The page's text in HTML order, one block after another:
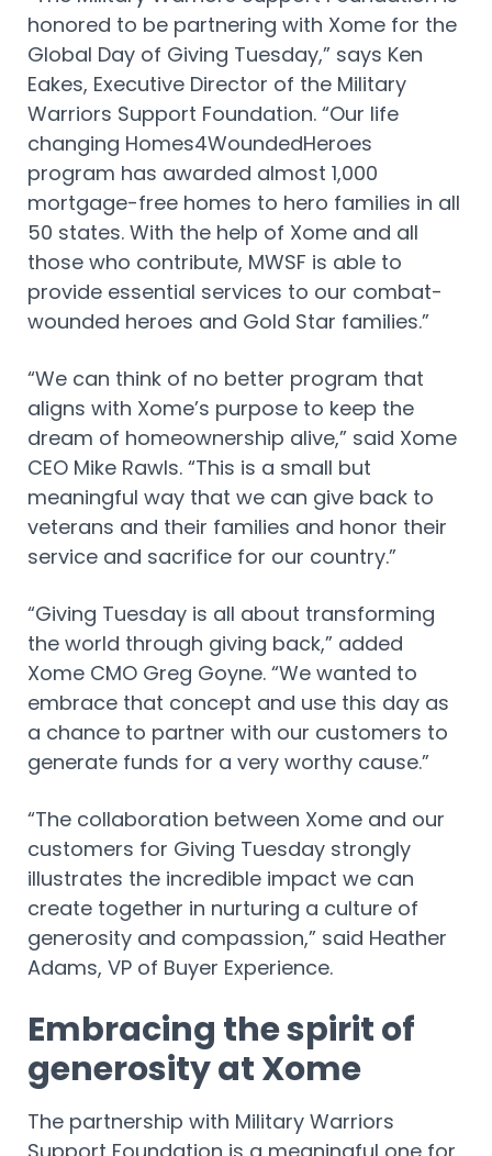
honored to be partnering with Xome for the
Global Day of Giving Tuesday,” says Ken
Eakes, Executive Director of the Military
Warriors Support Foundation. “Our life
changing Homes4WoundedHeroes
program has awarded almost 1,000
mortgage-free homes to hero families in all
50 states. With the help of Xome and all
those who contribute, MWSF is able to
provide essential services to our combat-
wounded heroes and Gold Star families.”
“We can think of no better program that
aligns with Xome’s purpose to keep the
dream of homeownership alive,” said Xome
CEO Mike Rawls. “This is a small but
meaningful way that we can give back to
veterans and their families and honor their
service and sacrifice for our country.”
“Giving Tuesday is all about transforming
the world through giving back,” added
Xome CMO Greg Goyne. “We wanted to
embrace that concept and use this day as
a chance to partner with our customers to
generate funds for a very worthy cause.”
“The collaboration between Xome and our
customers for Giving Tuesday strongly
illustrates the incredible impact we can
create together in nurturing a culture of
generosity and compassion,” said Heather
Adams, VP of Buyer Experience.
Embracing the spirit of
generosity at Xome
The partnership with Military Warriors